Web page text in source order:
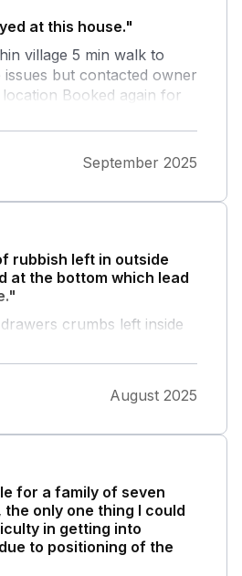
at this house."
village 5 min walk to
issues but contacted owner
Booked again for
September 2025
rubbish left in outside
at the bottom which lead
crumbs left inside
the edge of the bed.
underneath wooden
cups. Kitchen worktop
walked on it it moved.
to town/beach and not
location in Anglesey and
August 2025
for a family of seven
only one thing I could
in getting into
to positioning of the